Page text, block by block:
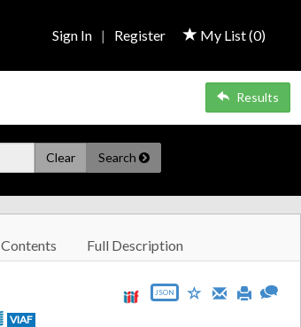
My List (0)
Sign In | Register
Results
Clear Search
Contents Full Description
JSON
VIAF